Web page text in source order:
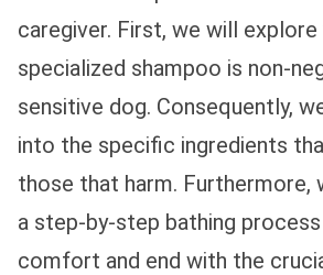
caregiver. First, we will explore
specialized shampoo is non-
sensitive dog. Consequently,
into the specific ingredients
those that harm. Furthermore,
a step-by-step bathing
comfort and end with the